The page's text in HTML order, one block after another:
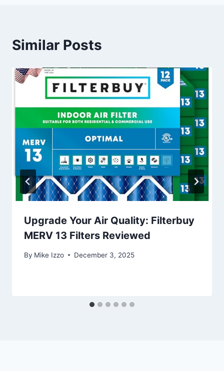
Similar Posts
Upgrade Your Air Quality: Filterbuy
MERV 13 Filters Reviewed
By Mike Izzo December 3, 2025